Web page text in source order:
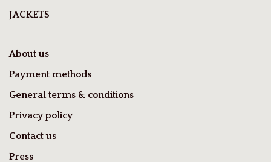
JACKETS
About us
Payment methods
General terms & conditions
Privacy policy
Contact us
Press